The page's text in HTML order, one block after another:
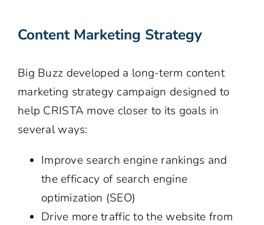
Content Marketing Strategy
Big Buzz developed a long-term content
marketing strategy campaign designed to
help CRISTA move closer to its goals in
several ways:
Improve search engine rankings and
the efficacy of search engine
optimization (SEO)
Drive more traffic to the website from